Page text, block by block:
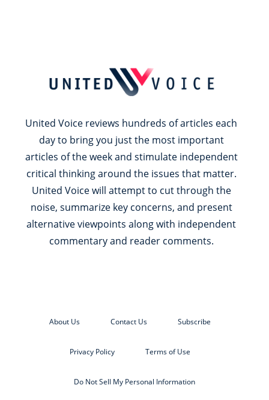
United Voice reviews hundreds of articles each
day to bring you just the most important
articles of the week and stimulate independent
critical thinking around the issues that matter.
United Voice will attempt to cut through the
noise, summarize key concerns, and present
alternative viewpoints along with independent
commentary and reader comments.
About Us Contact Us Subscribe
Privacy Policy Terms of Use
Do Not Sell My Personal Information